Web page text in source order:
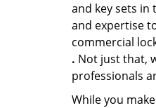
and key sets in
and expertise
commercial
. Not just that,
professionals
While you